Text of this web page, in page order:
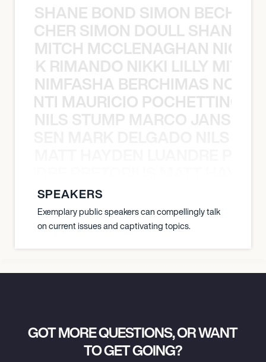
SHANE BOND SIMON BECHER
SIMON DOULL SHANE
MITCH MCCLENAGHAN NICK
RIMANDO NIKKI LILLY
NIMFASHA BERCHIMAS NOÈ
MAURICIO
NILS STUMP MARCO JANSEN
SPEAKERS
Exemplary public speakers can compellingly talk
on current issues and captivating topics.
GOT MORE QUESTIONS, OR WANT
TO GET GOING?